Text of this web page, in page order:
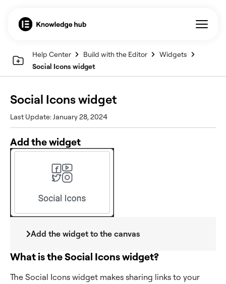
Help Center Build with the Editor
Widgets
Social Icons widget
Social Icons widget
Last Update: January 28, 2024
Add the widget
Add the widget to the canvas
What is the Social Icons widget?
The Social Icons widget makes sharing links to your